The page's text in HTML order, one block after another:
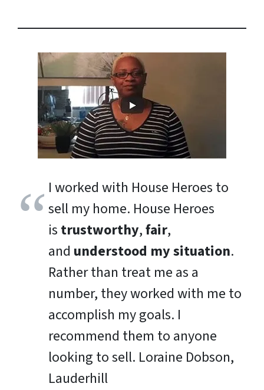
I worked with House Heroes to
sell my home. House Heroes
is trustworthy,fair,
and understood my situation.
Rather than treat me as a
number, they worked with me to
accomplish my goals. I
recommend them to anyone
looking to sell. Loraine Dobson,
Lauderhill